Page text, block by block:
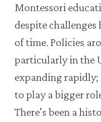
Montessori
despite
of time. Policies
particularly in the
expanding
to play a bigger
There's been a